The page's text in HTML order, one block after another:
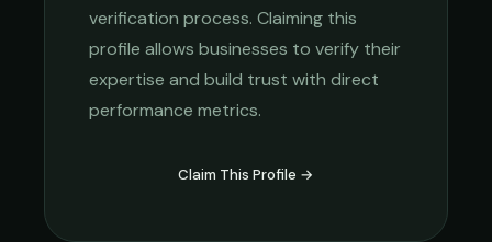
verification process. Claiming this
profile allows businesses to verify their
expertise and build trust with direct
performance metrics.
Claim This Profile →